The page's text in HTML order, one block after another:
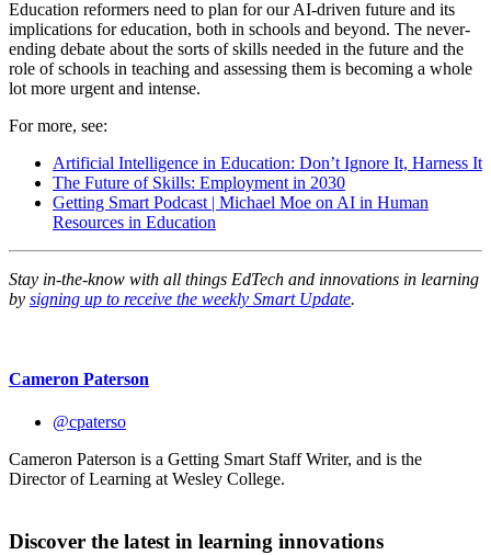
Education reformers need to plan for our AI-driven future and its
implications for education, both in schools and beyond. The never-
ending debate about the sorts of skills needed in the future and the
role of schools in teaching and assessing them is becoming a whole
lot more urgent and intense.
For more, see:
Artificial Intelligence in Education: Don’t Ignore It, Harness It
The Future of Skills: Employment in 2030
Getting Smart Podcast | Michael Moe on AI in Human
Resources in Education
Stay in-the-know with all things EdTech and innovations in learning
by signing up to receive the weekly Smart Update.
Cameron Paterson
@cpaterso
Cameron Paterson is a Getting Smart Staff Writer, and is the
Director of Learning at Wesley College.
Discover the latest in learning innovations